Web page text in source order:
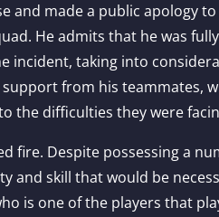
and made a public apology to
He admits that he was
incident, taking into
support from his teammates,
the difficulties they were
fire. Despite possessing a
and skill that would be
is one of the players that